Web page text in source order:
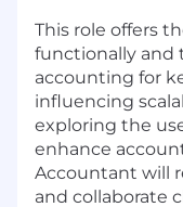
This role offers
functionally and
accounting for
influencing
exploring the
enhance
Accountant will
and collaborate